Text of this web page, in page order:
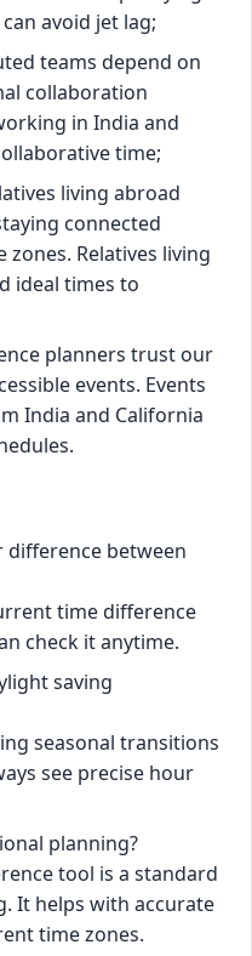
avoid jet lag;
teams depend on
collaboration
in India and
time;
living abroad
connected
Relatives living
ideal times to
planners trust our
events. Events
India and California
difference between
time difference
check it anytime.
saving
seasonal transitions
see precise hour
planning?
tool is a standard
It helps with accurate
time zones.